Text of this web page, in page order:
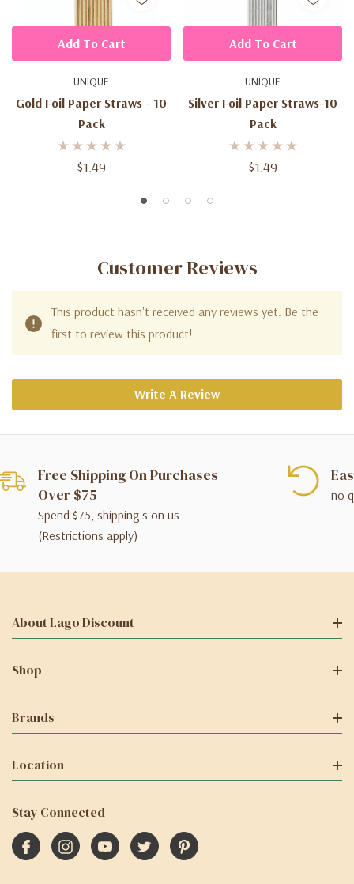
UNIQUE
Gold Foil Paper Straws - 10
Pack
$1.49
Add To Cart
UNIQUE
Silver Foil Paper Straws-10
Pack
$1.49
Add To Cart
Customer Reviews
This product hasn't received any reviews yet. Be the
first to review this product!
Write A Review
Free Shipping On Purchases
Over $75
Spend $75, shipping's on us
(Restrictions apply)
no
About Lago Discount
Shop
Brands
Location
Stay Connected